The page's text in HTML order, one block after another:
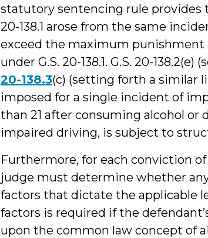
statutory sentencing rule provides
20-138.1 arose from the same
exceed the maximum
under G.S. 20-138.1. G.S. 20-
20-138.3(c) (setting forth a similar
imposed for a single incident of
than 21 after consuming alcohol
impaired driving, is subject to
Furthermore, for each conviction
judge must determine whether
factors that dictate the applicable
factors is required if the
upon the common law concept of